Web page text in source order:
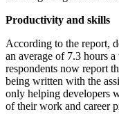
Productivity and skills
According to the report,
an average of 7.3 hours
respondents now report
being written with the
only helping developers
of their work and career